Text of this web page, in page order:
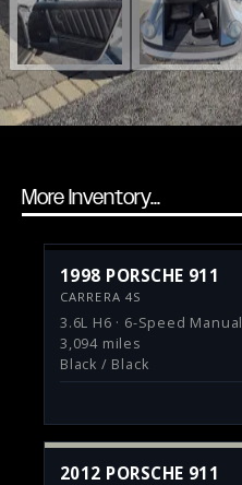
More Inventory...
1998 PORSCHE 911
CARRERA 4S
3.6L H6 · 6-Speed Manual
3,094 miles
Black / Black
2012 PORSCHE 911